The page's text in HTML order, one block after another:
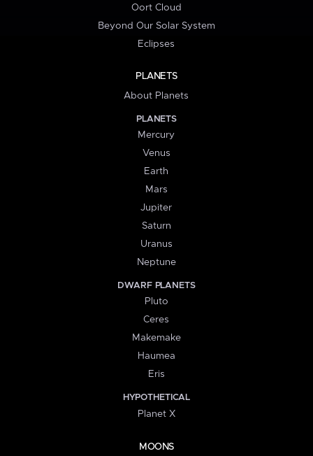
Oort Cloud
Beyond Our Solar System
Eclipses
PLANETS
About Planets
PLANETS
Mercury
Venus
Earth
Mars
Jupiter
Saturn
Uranus
Neptune
DWARF PLANETS
Pluto
Ceres
Makemake
Haumea
Eris
HYPOTHETICAL
Planet X
MOONS